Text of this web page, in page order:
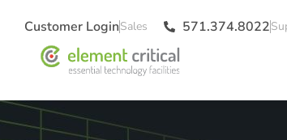
Customer Login 571.374.8022